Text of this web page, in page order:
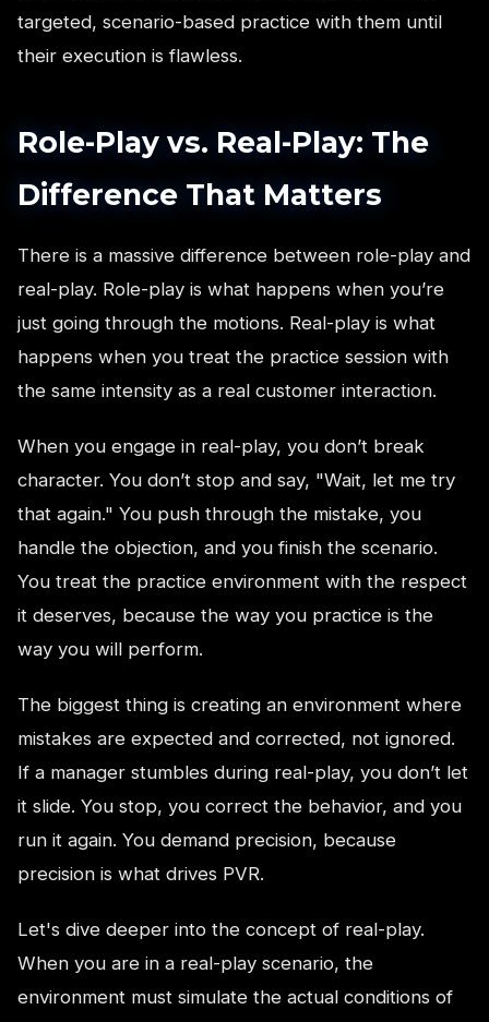
targeted, scenario-based practice with them until
their execution is flawless.
Role-Play vs. Real-Play: The
Difference That Matters
There is a massive difference between role-play and
real-play. Role-play is what happens when you’re
just going through the motions. Real-play is what
happens when you treat the practice session with
the same intensity as a real customer interaction.
When you engage in real-play, you don’t break
character. You don’t stop and say, "Wait, let me try
that again." You push through the mistake, you
handle the objection, and you finish the scenario.
You treat the practice environment with the respect
it deserves, because the way you practice is the
way you will perform.
The biggest thing is creating an environment where
mistakes are expected and corrected, not ignored.
If a manager stumbles during real-play, you don’t let
it slide. You stop, you correct the behavior, and you
run it again. You demand precision, because
precision is what drives PVR.
Let's dive deeper into the concept of real-play.
When you are in a real-play scenario, the
environment must simulate the actual conditions of